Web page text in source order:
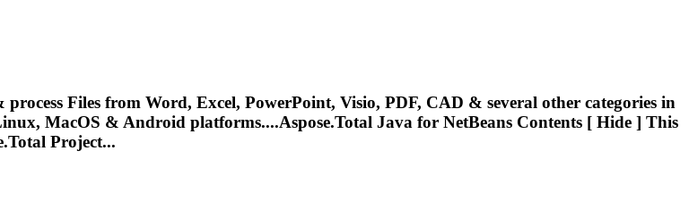
Files from Word, Excel, PowerPoint, Visio, PDF, CAD & several other categories in
MacOS & Android platforms....Aspose.Total Java for NetBeans Contents [ Hide ] This
Project...